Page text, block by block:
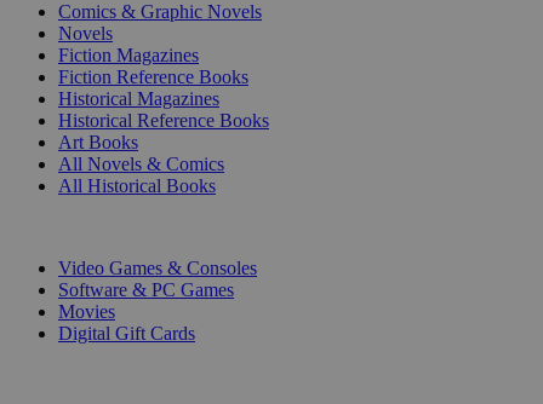
Comics & Graphic Novels
Novels
Fiction Magazines
Fiction Reference Books
Historical Magazines
Historical Reference Books
Art Books
All Novels & Comics
All Historical Books
Video Games & Consoles
Software & PC Games
Movies
Digital Gift Cards